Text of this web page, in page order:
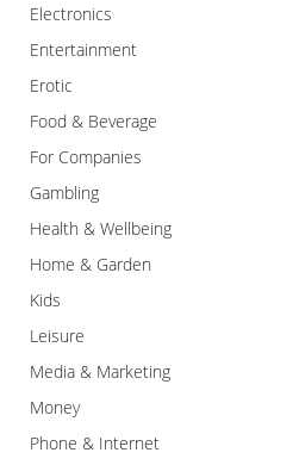
Electronics
Entertainment
Erotic
Food & Beverage
For Companies
Gambling
Health & Wellbeing
Home & Garden
Kids
Leisure
Media & Marketing
Money
Phone & Internet